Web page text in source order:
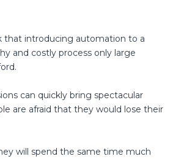
that introducing automation to a
and costly process only large
can quickly bring spectacular
are afraid that they would lose their
will spend the same time much